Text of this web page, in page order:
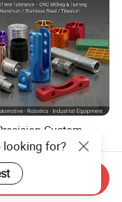
Custom
Machining
Factory Milling
Aluminum Copper
Machinery
12.50
looking for?